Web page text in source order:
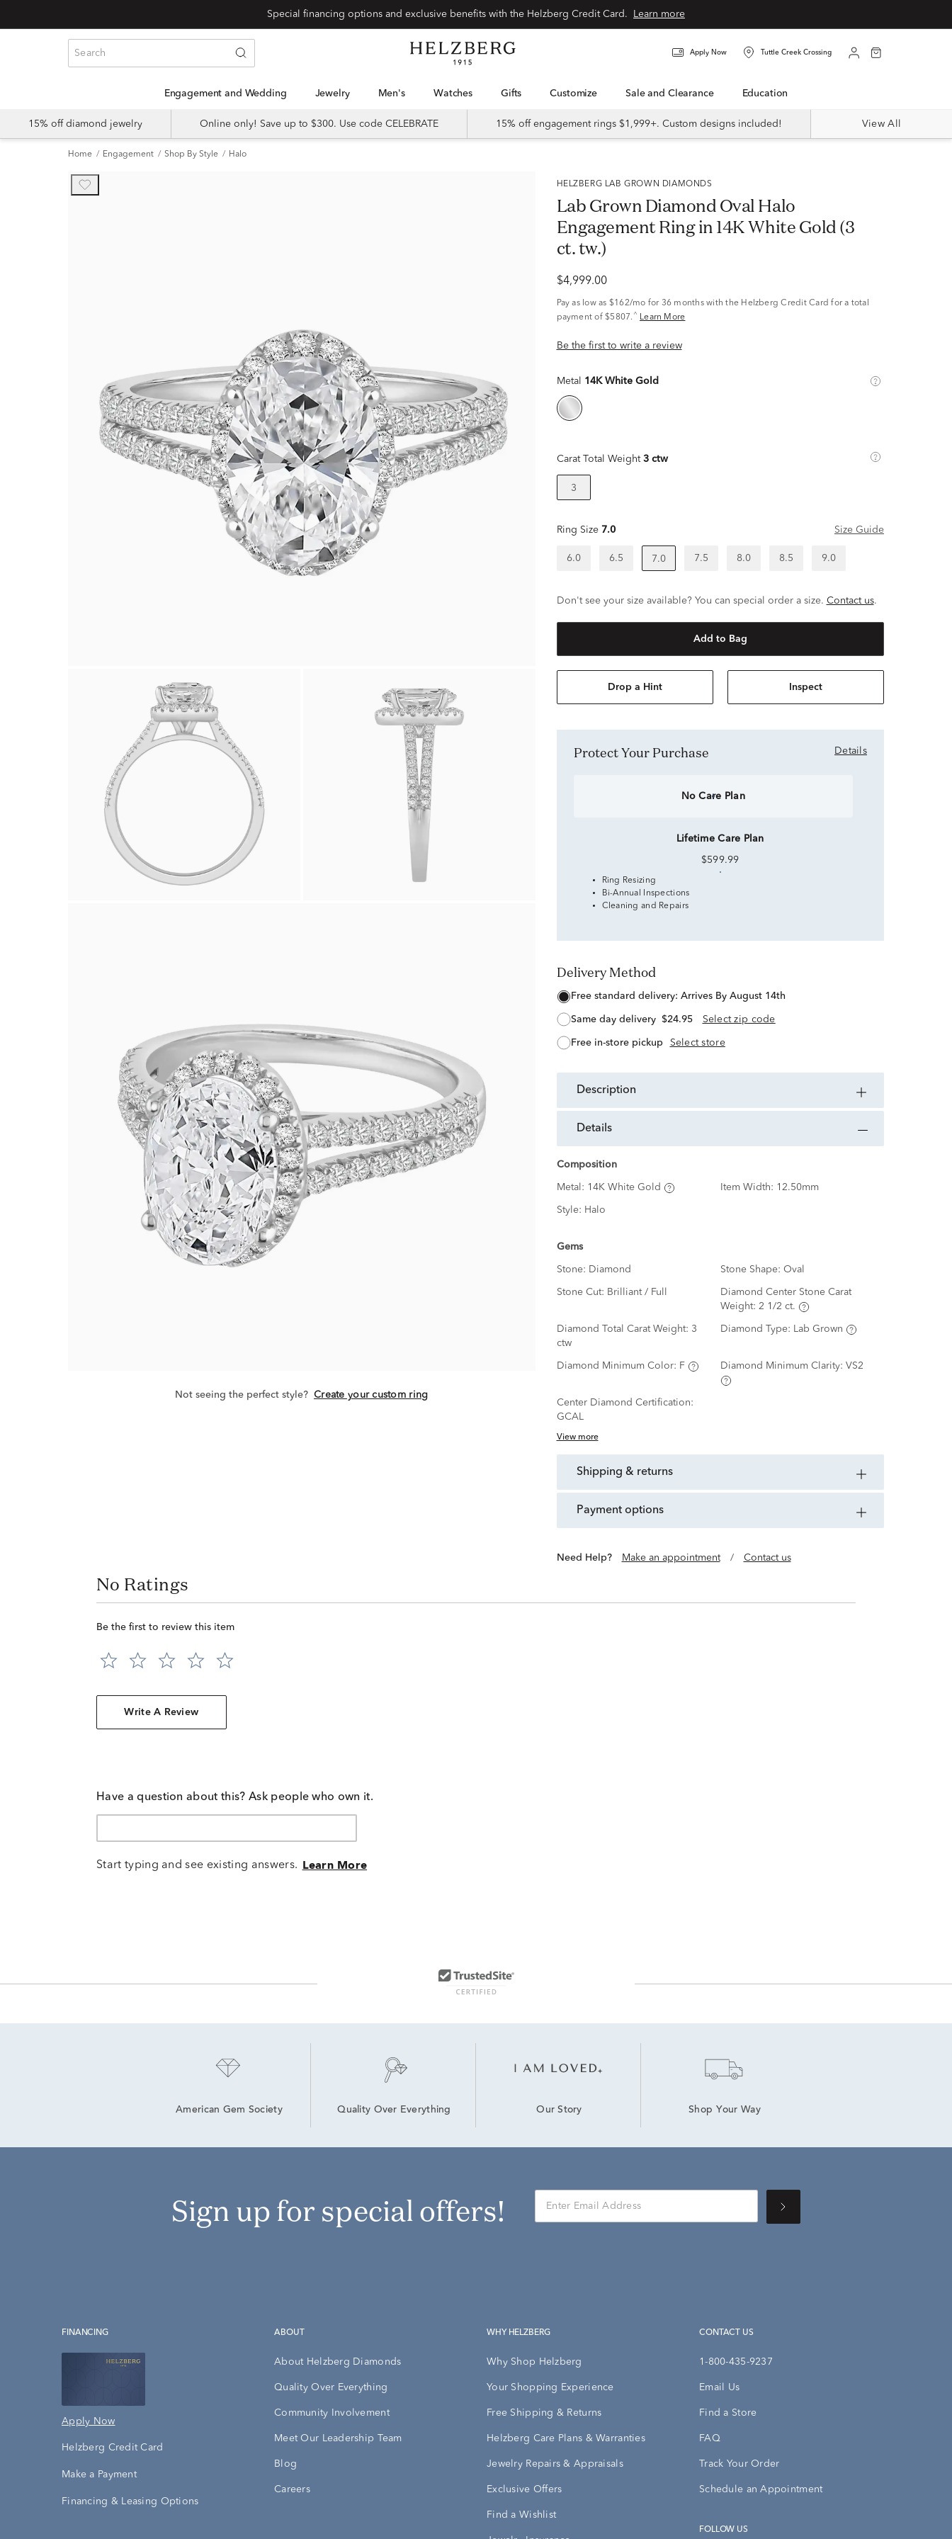
Learn more
Apply Now Tuttle Creek Crossing
Engagement and Wedding Jewelry Men's Watches Gifts Customize Sale and Clearance Education
15% off diamond jewelry Online only! Save up to $300. Use code CELEBRATE 15% off engagement rings $1,999+. Custom designs included! View All
Home Engagement Shop By Style Halo
Not seeing the perfect style? Create your custom ring
HELZBERG LAB GROWN DIAMONDS
Lab Grown Diamond Oval Halo
Engagement Ring in 14K White Gold (3
ct. tw.)
$4,999.00
Pay as low as $162/mo for 36 months with the Helzberg Credit Card for a total
payment of $5807. ^ Learn More
Be the first to write a review
Metal 14K White Gold
Carat Total Weight 3 ctw
3
Ring Size 7.0 Size Guide
6.0 6.5 7.0 7.5 8.0 8.5 9.0
Don't see your size available? You can special order a size. Contact us.
Add to Bag
Drop a Hint Inspect
Protect Your Purchase Details
No Care Plan
Lifetime Care Plan
$599.99
Ring Resizing
Bi-Annual Inspections
Cleaning and Repairs
Delivery Method
free standard delivery: Arrives By August 14th
same day delivery $24.95 Select zip code
free in-store pickup Select store
description
details
Composition
Metal: 14K White Gold Item Width: 12.50mm
Style: Halo
Gems
Stone: Diamond Stone Shape: Oval
Stone Cut: Brilliant / Full
Diamond Center Stone Carat
Weight: 2 1/2 ct.
Diamond Total Carat Weight: 3
ctw
Diamond Type: Lab Grown
Diamond Minimum Color: F Diamond Minimum Clarity: VS2
Center Diamond Certification:
GCAL
View more
shipping & returns
payment options
Need Help? Make an appointment / Contact us
No Ratings
Be the first to review this item
Write A Review
Have a question about this? Ask people who own it.
Start typing and see existing answers. Learn More
American Gem Society Quality Over Everything Our Story Shop Your Way
Sign up for special offers!
FINANCING
Apply Now
Helzberg Credit Card
Make a Payment
Financing & Leasing Options
ABOUT
About Helzberg Diamonds
Quality Over Everything
Community Involvement
Meet Our Leadership Team
Blog
Careers
WHY HELZBERG
Why Shop Helzberg
Your Shopping Experience
Free Shipping & Returns
Helzberg Care Plans & Warranties
Jewelry Repairs & Appraisals
Exclusive Offers
Find a Wishlist
CONTACT US
1-800-435-9237
Email Us
Find a Store
FAQ
Track Your Order
Schedule an Appointment
FOLLOW US